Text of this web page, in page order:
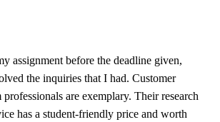
assignment before the deadline given,
the inquiries that I had. Customer
are exemplary. Their research
has a student-friendly price and worth